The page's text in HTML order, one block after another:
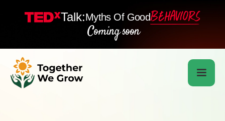
Talk:Myths Of Good
Coming soon